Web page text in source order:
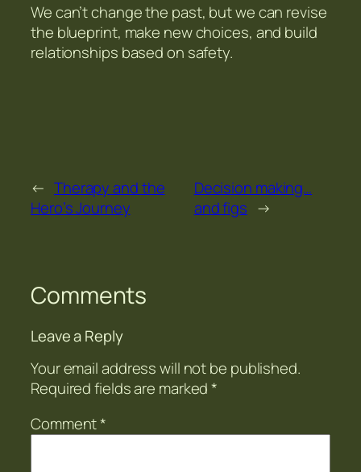
We can’t change the past, but we can revise
the blueprint, make new choices, and build
relationships based on safety.
← Therapy and the
Hero’s Journey
Decision making…
and figs →
Comments
Leave a Reply
Your email address will not be published.
Required fields are marked*
Comment*